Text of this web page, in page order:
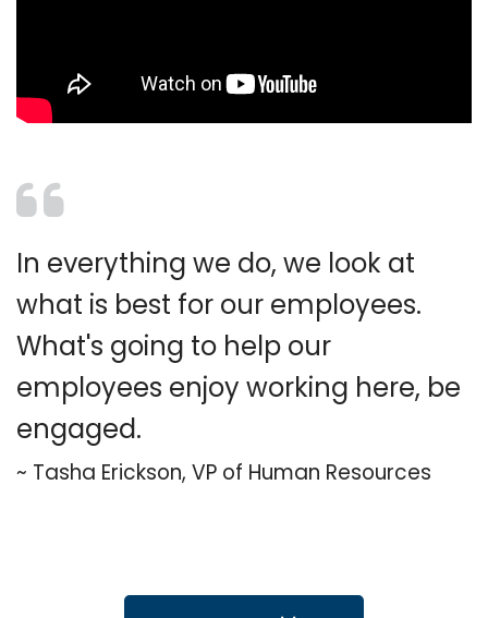
In everything we do, we look at
what is best for our employees.
What's going to help our
employees enjoy working here, be
engaged.
~ Tasha Erickson, VP of Human Resources